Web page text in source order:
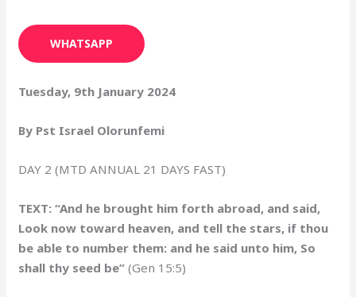
WHATSAPP
Tuesday, 9th January 2024
By Pst Israel Olorunfemi
DAY 2 (MTD ANNUAL 21 DAYS FAST)
TEXT: “And he brought him forth abroad, and said,
Look now toward heaven, and tell the stars, if thou
be able to number them: and he said unto him, So
shall thy seed be” (Gen 15:5)